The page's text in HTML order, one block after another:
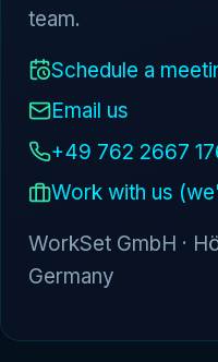
team.
Schedule a
Email us
+49 762 2667
Work with us
WorkSet GmbH ·
Germany